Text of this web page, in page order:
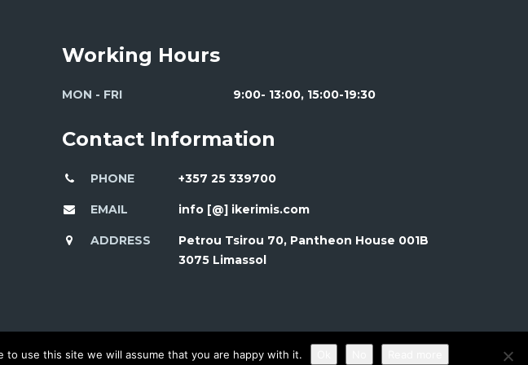
Working Hours
MON - FRI 9:00- 13:00, 15:00-19:30
Contact Information
PHONE +357 25 339700
EMAIL info [@] ikerimis.com
ADDRESS
Petrou Tsirou 70, Pantheon House 001B
3075 Limassol
CREATIVE AGENCY
use this site we will assume that you are happy with it.